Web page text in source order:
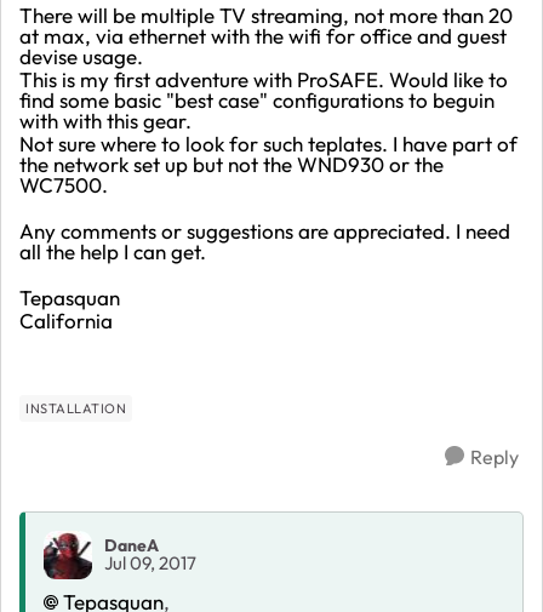
There will be multiple TV streaming, not more than 20
at max, via ethernet with the wifi for office and guest
devise usage.
This is my first adventure with ProSAFE. Would like to
find some basic "best case" configurations to beguin
with with this gear.
Not sure where to look for such teplates. I have part of
the network set up but not the WND930 or the
WC7500.
Any comments or suggestions are appreciated. I need
all the help I can get.
Tepasquan
California
INSTALLATION
Reply
DaneA
Jul 09, 2017
Tepasquan,